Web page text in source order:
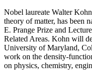
Nobel laureate Walter
theory of matter, has been
E. Prange Prize and
Related Areas. Kohn will
University of Maryland,
work on the density-
on physics, chemistry,